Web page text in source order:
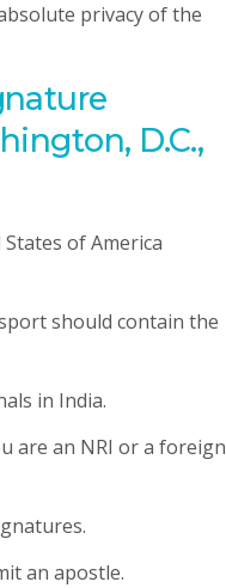
privacy of the
D.C.,
of America
should contain the
in India.
are an NRI or a foreign
an apostle.